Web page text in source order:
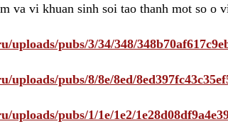
va vi khuan sinh soi tao thanh mot so o
uploads/pubs/3/34/348/
uploads/pubs/8/8e/8ed/
uploads/pubs/1/1e/1e2/